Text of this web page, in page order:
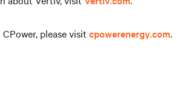
please visit cpowerenergy.com.